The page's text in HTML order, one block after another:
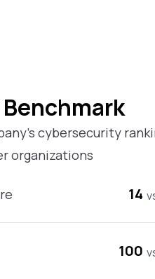
cybersecurity
organizations
14
100